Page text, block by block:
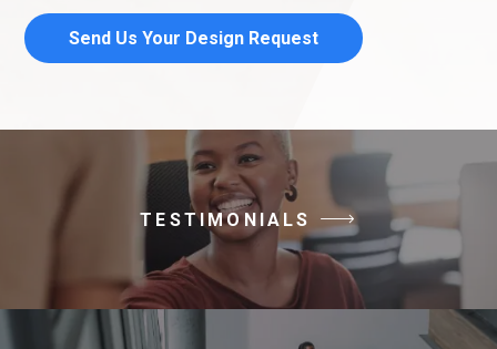
Send Us Your Design Request
TESTIMONIALS